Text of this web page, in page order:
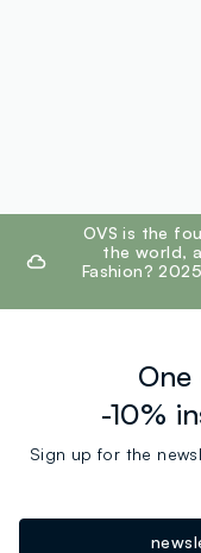
footer.ariatitleOVS is the
the world,
Fashion?
-10%
Sign up for the